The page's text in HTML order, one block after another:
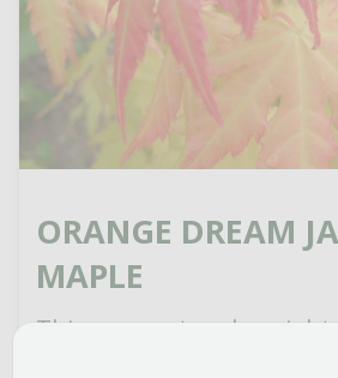
ORANGE DREAM
MAPLE
This compact and upright